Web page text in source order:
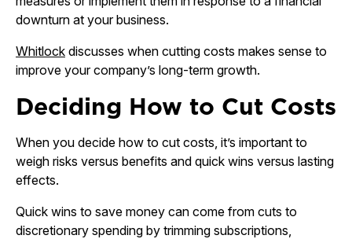
downturn at your business.
Whitlock discusses when cutting costs makes sense to
improve your company’s long-term growth.
Deciding How to Cut Costs
When you decide how to cut costs, it’s important to
weigh risks versus benefits and quick wins versus lasting
effects.
Quick wins to save money can come from cuts to
discretionary spending by trimming subscriptions,